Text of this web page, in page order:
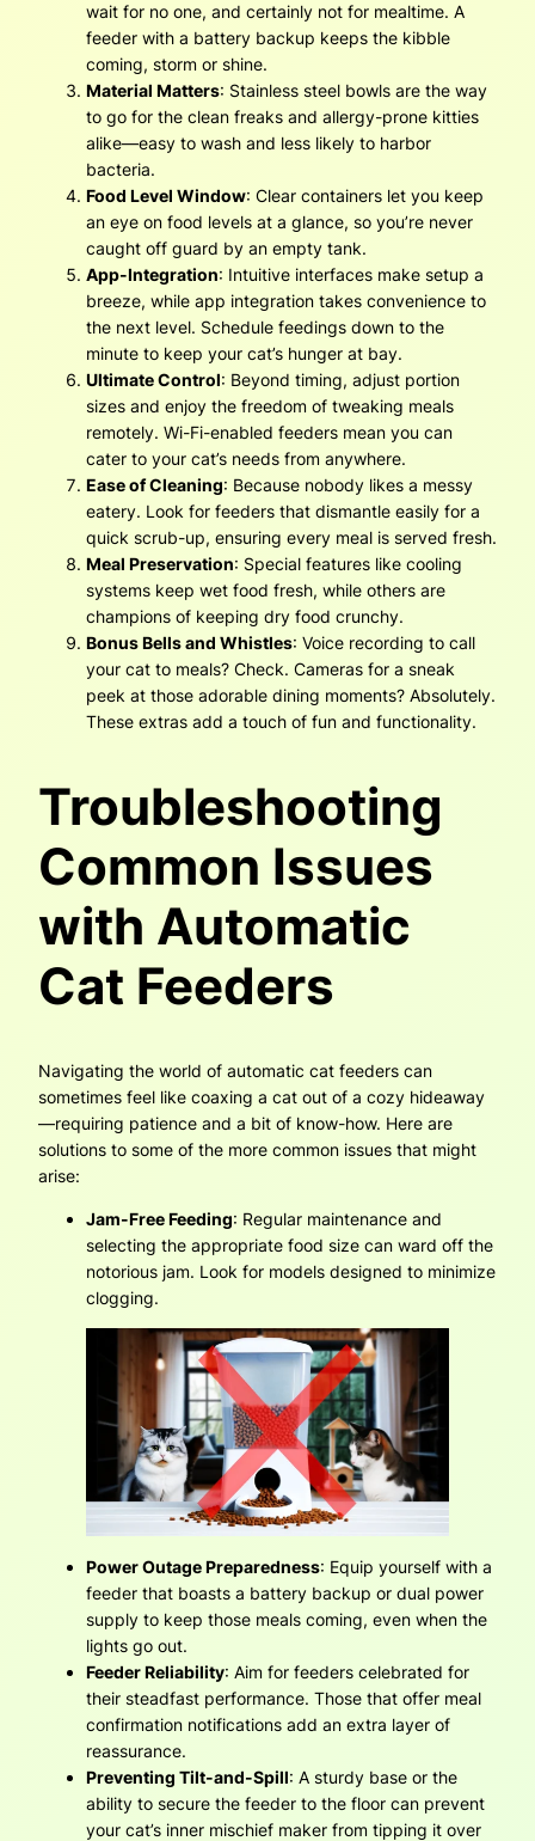
wait for no one, and certainly not for mealtime. A
feeder with a battery backup keeps the kibble
coming, storm or shine.
Material Matters: Stainless steel bowls are the way
to go for the clean freaks and allergy-prone kitties
alike—easy to wash and less likely to harbor
bacteria.
Food Level Window: Clear containers let you keep
an eye on food levels at a glance, so you’re never
caught off guard by an empty tank.
App-Integration: Intuitive interfaces make setup a
breeze, while app integration takes convenience to
the next level. Schedule feedings down to the
minute to keep your cat’s hunger at bay.
Ultimate Control: Beyond timing, adjust portion
sizes and enjoy the freedom of tweaking meals
remotely. Wi-Fi-enabled feeders mean you can
cater to your cat’s needs from anywhere.
Ease of Cleaning: Because nobody likes a messy
eatery. Look for feeders that dismantle easily for a
quick scrub-up, ensuring every meal is served fresh.
Meal Preservation: Special features like cooling
systems keep wet food fresh, while others are
champions of keeping dry food crunchy.
Bonus Bells and Whistles: Voice recording to call
your cat to meals? Check. Cameras for a sneak
peek at those adorable dining moments? Absolutely.
These extras add a touch of fun and functionality.
Troubleshooting
Common Issues
with Automatic
Cat Feeders
Navigating the world of automatic cat feeders can
sometimes feel like coaxing a cat out of a cozy hideaway
—requiring patience and a bit of know-how. Here are
solutions to some of the more common issues that might
arise:
Jam-Free Feeding: Regular maintenance and
selecting the appropriate food size can ward off the
notorious jam. Look for models designed to minimize
clogging.
Power Outage Preparedness: Equip yourself with a
feeder that boasts a battery backup or dual power
supply to keep those meals coming, even when the
lights go out.
Feeder Reliability: Aim for feeders celebrated for
their steadfast performance. Those that offer meal
confirmation notifications add an extra layer of
reassurance.
Preventing Tilt-and-Spill: A sturdy base or the
ability to secure the feeder to the floor can prevent
your cat’s inner mischief maker from tipping it over